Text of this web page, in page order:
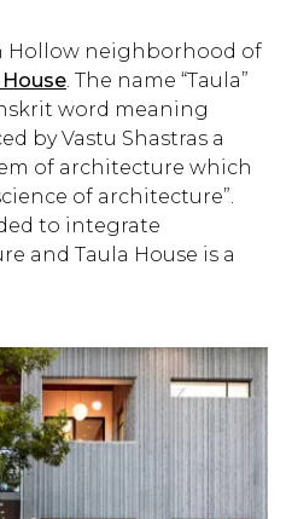
Hollow neighborhood of
. The name “Taula”
word meaning
by Vastu Shastras a
of architecture which
of architecture”.
to integrate
and Taula House is a